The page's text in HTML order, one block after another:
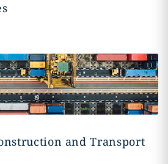
and Transport